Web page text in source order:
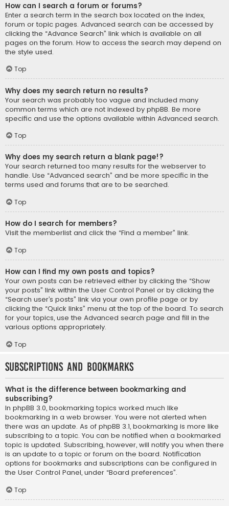
How can I search a forum or forums?
Enter a search term in the search box located on the index,
forum or topic pages. Advanced search can be accessed by
clicking the “Advance Search” link which is available on all
pages on the forum. How to access the search may depend on
the style used.
Top
Why does my search return no results?
Your search was probably too vague and included many
common terms which are not indexed by phpBB. Be more
specific and use the options available within Advanced search.
Top
Why does my search return a blank page!?
Your search returned too many results for the webserver to
handle. Use “Advanced search” and be more specific in the
terms used and forums that are to be searched.
Top
How do I search for members?
Visit the memberlist and click the “Find a member” link.
Top
How can I find my own posts and topics?
Your own posts can be retrieved either by clicking the “Show
your posts” link within the User Control Panel or by clicking the
“Search user’s posts” link via your own profile page or by
clicking the “Quick links” menu at the top of the board. To search
for your topics, use the Advanced search page and fill in the
various options appropriately.
Top
Subscriptions and Bookmarks
What is the difference between bookmarking and
subscribing?
In phpBB 3.0, bookmarking topics worked much like
bookmarking in a web browser. You were not alerted when
there was an update. As of phpBB 3.1, bookmarking is more like
subscribing to a topic. You can be notified when a bookmarked
topic is updated. Subscribing, however, will notify you when there
is an update to a topic or forum on the board. Notification
options for bookmarks and subscriptions can be configured in
the User Control Panel, under “Board preferences”.
Top